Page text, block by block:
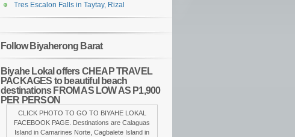
Tres Escalon Falls in Taytay, Rizal
Follow Biyaherong Barat
Biyahe Lokal offers CHEAP TRAVEL
PACKAGES to beautiful beach
destinations FROM AS LOW AS P1,900
PER PERSON
CLICK PHOTO TO GO TO BIYAHE LOKAL
FACEBOOK PAGE. Destinations are Calaguas
Island in Camarines Norte, Cagbalete Island in